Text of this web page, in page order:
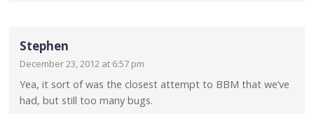
Stephen
December 23, 2012 at 6:57 pm
Yea, it sort of was the closest attempt to BBM that we’ve
had, but still too many bugs.